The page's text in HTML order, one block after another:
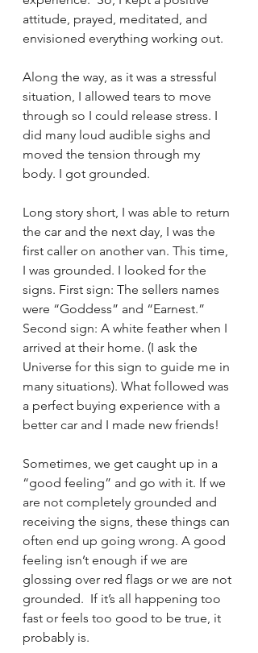
attitude, prayed, meditated, and
envisioned everything working out.
Along the way, as it was a stressful
situation, I allowed tears to move
through so I could release stress. I
did many loud audible sighs and
moved the tension through my
body. I got grounded.
Long story short, I was able to return
the car and the next day, I was the
first caller on another van. This time,
I was grounded. I looked for the
signs. First sign: The sellers names
were “Goddess” and “Earnest.”
Second sign: A white feather when I
arrived at their home. (I ask the
Universe for this sign to guide me in
many situations). What followed was
a perfect buying experience with a
better car and I made new friends!
Sometimes, we get caught up in a
“good feeling” and go with it. If we
are not completely grounded and
receiving the signs, these things can
often end up going wrong. A good
feeling isn’t enough if we are
glossing over red flags or we are not
grounded.  If it’s all happening too
fast or feels too good to be true, it
probably is.